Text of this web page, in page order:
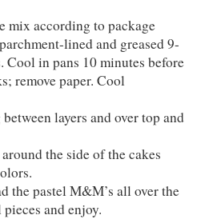
mix according to package
lined and greased 9-
Cool in pans 10 minutes before
remove paper. Cool
layers and over top and
the side of the cakes
the pastel M&M’s all over the
and enjoy.